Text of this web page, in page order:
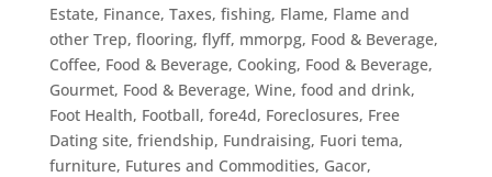
Estate, Finance, Taxes, fishing, Flame, Flame and
other Trep, flooring, flyff, mmorpg, Food & Beverage,
Coffee, Food & Beverage, Cooking, Food & Beverage,
Gourmet, Food & Beverage, Wine, food and drink,
Foot Health, Football, fore4d, Foreclosures, Free
Dating site, friendship, Fundraising, Fuori tema,
furniture, Futures and Commodities, Gacor,